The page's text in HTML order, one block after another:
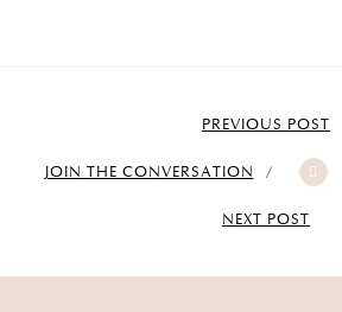
PREVIOUS POST
JOIN THE CONVERSATION
NEXT POST